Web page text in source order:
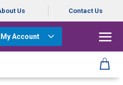
Us Contact Us
My Account